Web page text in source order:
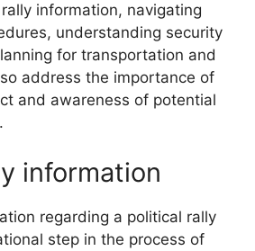
information, navigating
understanding security
for transportation and
address the importance of
and awareness of potential
information
regarding a political rally
step in the process of